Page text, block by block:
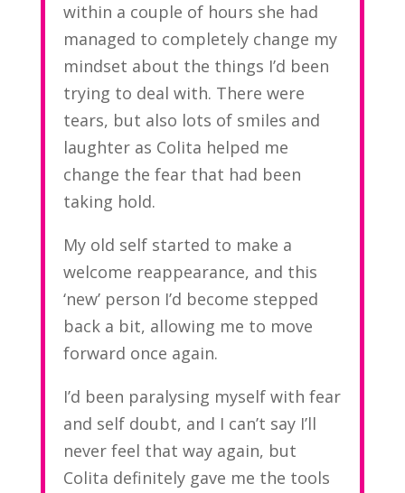
within a couple of hours she had
managed to completely change my
mindset about the things I’d been
trying to deal with. There were
tears, but also lots of smiles and
laughter as Colita helped me
change the fear that had been
taking hold.
My old self started to make a
welcome reappearance, and this
‘new’ person I’d become stepped
back a bit, allowing me to move
forward once again.
I’d been paralysing myself with fear
and self doubt, and I can’t say I’ll
never feel that way again, but
Colita definitely gave me the tools